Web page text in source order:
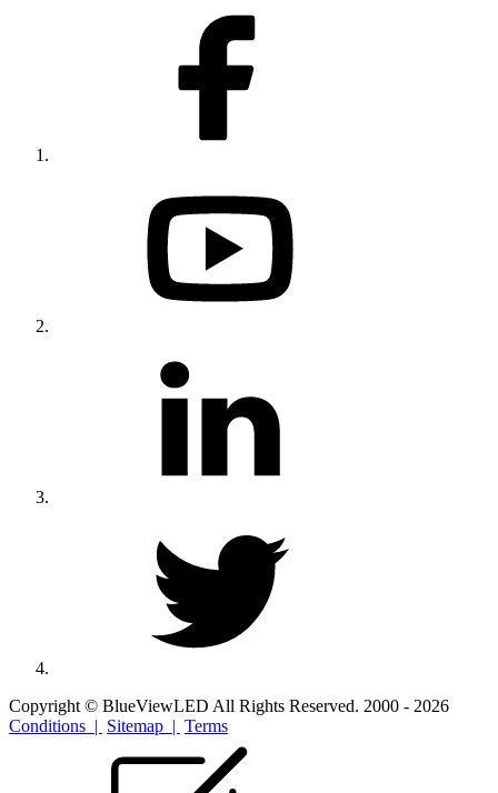
Copyright © BlueViewLED All Rights Reserved. 2000 - 2026
Conditions | Sitemap | Terms